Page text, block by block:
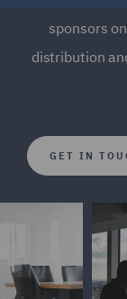
sponsors
distribution
GET IN